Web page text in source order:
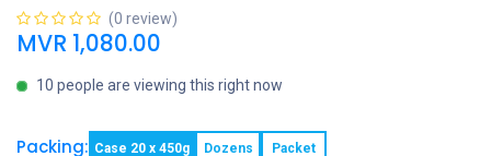
(0 review)
MVR 1,080.00
10 people are viewing this right now
Packing: Case 20 x 450g Dozens Packet